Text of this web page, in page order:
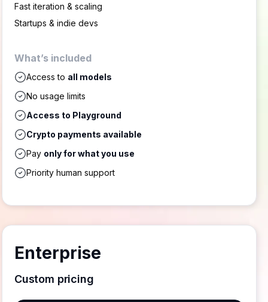
Fast iteration & scaling
Startups & indie devs
What’s included
Access to all models
No usage limits
Access to Playground
Crypto payments available
Pay only for what you use
Priority human support
Enterprise
Custom pricing